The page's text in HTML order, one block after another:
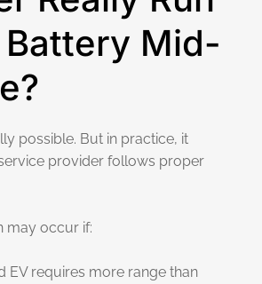
Mid-
possible. But in practice, it
provider follows proper
may occur if:
EV requires more range than